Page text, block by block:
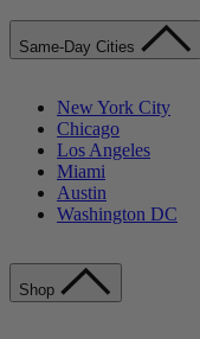
Same-Day Cities
New York City
Chicago
Los Angeles
Miami
Austin
Washington DC
Shop